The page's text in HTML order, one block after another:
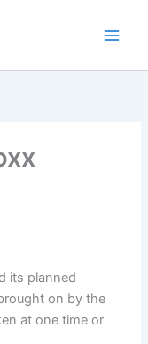
its planned
on by the
at one time or